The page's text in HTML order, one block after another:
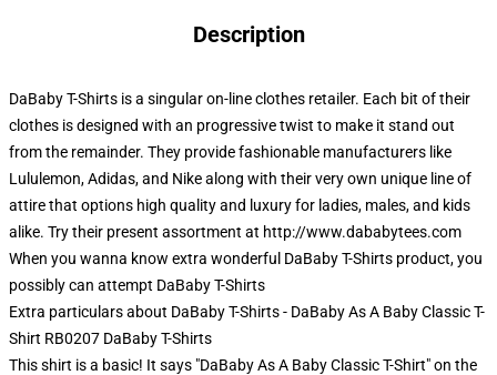
Description
DaBaby T-Shirts is a singular on-line clothes retailer. Each bit of their
clothes is designed with an progressive twist to make it stand out
from the remainder. They provide fashionable manufacturers like
Lululemon, Adidas, and Nike along with their very own unique line of
attire that options high quality and luxury for ladies, males, and kids
alike. Try their present assortment at http://www.dababytees.com
When you wanna know extra wonderful DaBaby T-Shirts product, you
possibly can attempt DaBaby T-Shirts
Extra particulars about DaBaby T-Shirts - DaBaby As A Baby Classic T-
Shirt RB0207 DaBaby T-Shirts
This shirt is a basic! It says "DaBaby As A Baby Classic T-Shirt" on the